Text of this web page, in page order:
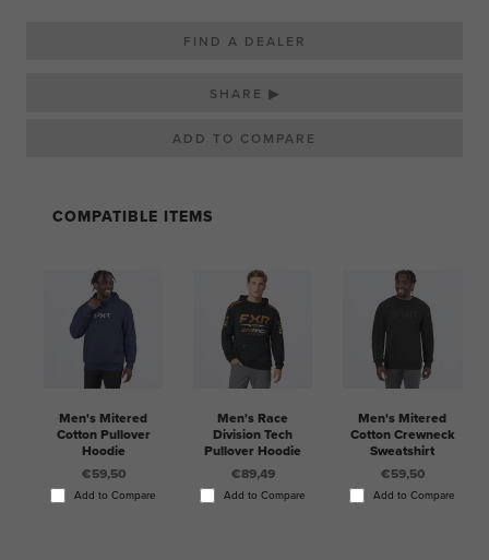
FIND A DEALER
SHARE ▶
COMPATIBLE ITEMS
Men's Mitered
Cotton Pullover
Hoodie
€59,50
Add to Compare
Men's Race
Division Tech
Pullover Hoodie
€89,49
Add to Compare
Men's Mitered
Cotton Crewneck
Sweatshirt
€59,50
Add to Compare